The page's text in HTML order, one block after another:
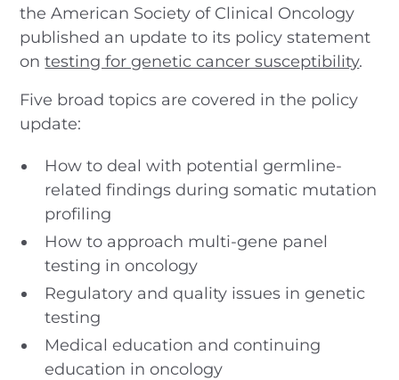
the American Society of Clinical Oncology
published an update to its policy statement
ontesting for genetic cancer susceptibility.
Five broad topics are covered in the policy
update:
How to deal with potential germline-
related findings during somatic mutation
profiling
How to approach multi-gene panel
testing in oncology
Regulatory and quality issues in genetic
testing
Medical education and continuing
education in oncology